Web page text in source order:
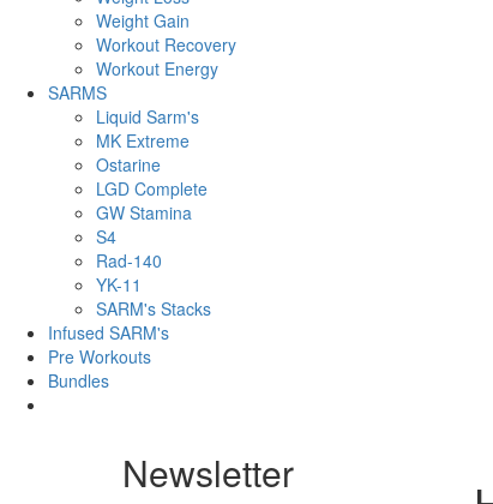
Weight Gain
Workout Recovery
Workout Energy
SARMS
Liquid Sarm's
MK Extreme
Ostarine
LGD Complete
GW Stamina
S4
Rad-140
YK-11
SARM's Stacks
Infused SARM's
Pre Workouts
Bundles
Newsletter